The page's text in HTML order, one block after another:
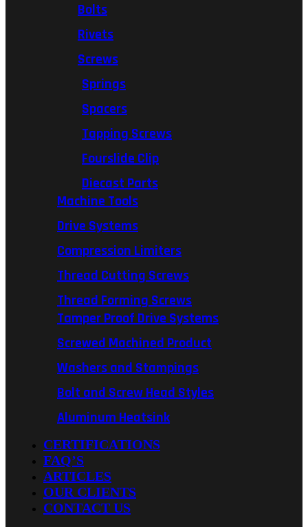
Bolts
Rivets
Screws
Springs
Spacers
Tapping Screws
Fourslide Clip
Diecast Parts
Machine Tools
Drive Systems
Compression Limiters
Thread Cutting Screws
Thread Forming Screws
Tamper Proof Drive Systems
Screwed Machined Product
Washers and Stampings
Bolt and Screw Head Styles
Aluminum Heatsink
CERTIFICATIONS
FAQ’S
ARTICLES
OUR CLIENTS
CONTACT US